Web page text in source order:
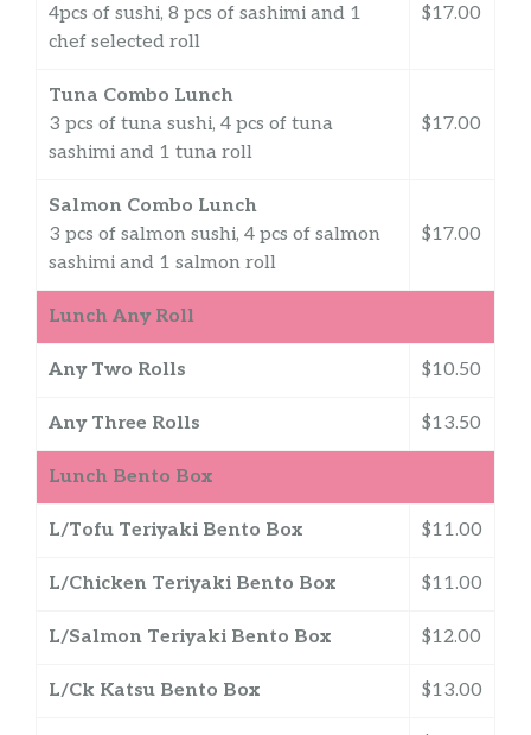
4pcs of sushi, 8 pcs of sashimi and 1
chef selected roll
$17.00
Tuna Combo Lunch
3 pcs of tuna sushi, 4 pcs of tuna
sashimi and 1 tuna roll
$17.00
Salmon Combo Lunch
3 pcs of salmon sushi, 4 pcs of salmon
sashimi and 1 salmon roll
$17.00
Lunch Any Roll
Any Two Rolls $10.50
Any Three Rolls $13.50
Lunch Bento Box
L/Tofu Teriyaki Bento Box $11.00
L/Chicken Teriyaki Bento Box $11.00
L/Salmon Teriyaki Bento Box $12.00
L/Ck Katsu Bento Box $13.00